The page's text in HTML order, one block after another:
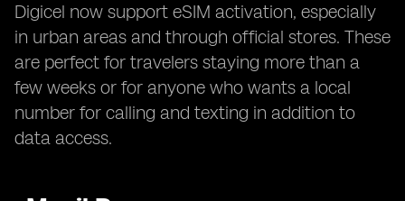
Digicel now support eSIM activation, especially
in urban areas and through official stores. These
are perfect for travelers staying more than a
few weeks or for anyone who wants a local
number for calling and texting in addition to
data access.